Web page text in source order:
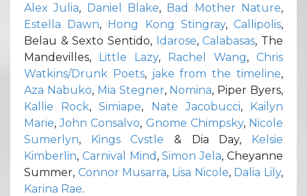
Alex Julia, Daniel Blake, Bad Mother Nature,
Estella Dawn, Hong Kong Stingray,Callipolis,
Belau & Sexto Sentido, Idarose,Calabasas, The
Mandevilles, Little Lazy, Rachel Wang, Chris
Watkins/Drunk Poets, jake from the timeline,
Aza Nabuko, Mia Stegner, Nomina, Piper Byers,
Kallie Rock,Simiape, Nate Jacobucci, Kailyn
Marie,John Consalvo, Gnome Chimpsky, Nicole
Sumerlyn, Kings Cvstle & Dia Day, Kelsie
Kimberlin, Carnival Mind ,Simon Jela, Cheyanne
Summer, Connor Musarra, Lisa Nicole, Dalia Lily,
Karina Rae.